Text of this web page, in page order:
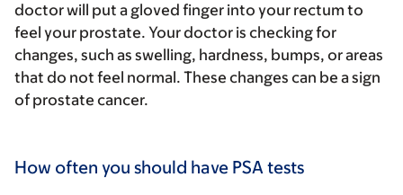
doctor will put a gloved finger into your rectum to
feel your prostate. Your doctor is checking for
changes, such as swelling, hardness, bumps, or areas
that do not feel normal. These changes can be a sign
of prostate cancer.
How often you should have PSA tests